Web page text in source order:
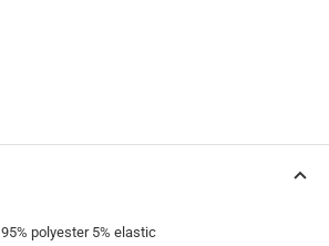
95% polyester 5% elastic